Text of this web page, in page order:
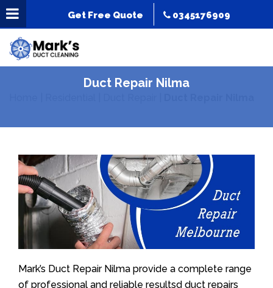
Get Free Quote 0345176909
Duct Repair Nilma
Mark’s Duct Repair Nilma provide a complete range
of professional and reliable resultsd duct repairs